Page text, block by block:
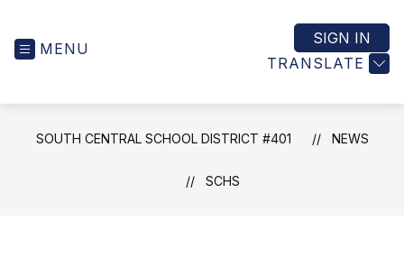
MENU
TRANSLATE
SIGN IN
SOUTH CENTRAL SCHOOL DISTRICT #401 NEWS
SCHS